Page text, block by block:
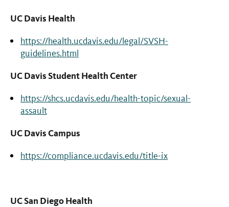
UC Davis Health
https://health.ucdavis.edu/legal/SVSH-
guidelines.html
UC Davis Student Health Center
https://shcs.ucdavis.edu/health-topic/sexual-
assault
UC Davis Campus
https://compliance.ucdavis.edu/title-ix
UC San Diego Health